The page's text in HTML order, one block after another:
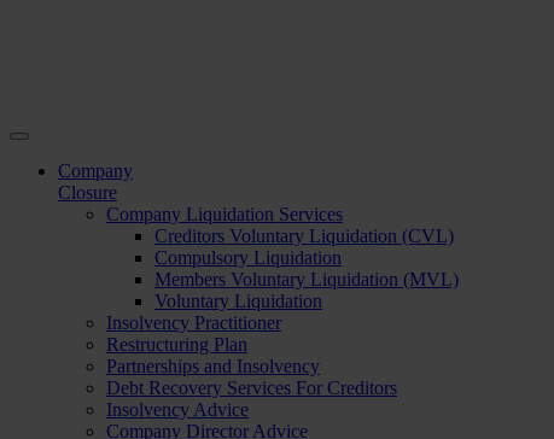
Company
Closure
Company Liquidation Services
Creditors Voluntary Liquidation (CVL)
Compulsory Liquidation
Members Voluntary Liquidation (MVL)
Voluntary Liquidation
Insolvency Practitioner
Restructuring Plan
Partnerships and Insolvency
Debt Recovery Services For Creditors
Insolvency Advice
Company Director Advice